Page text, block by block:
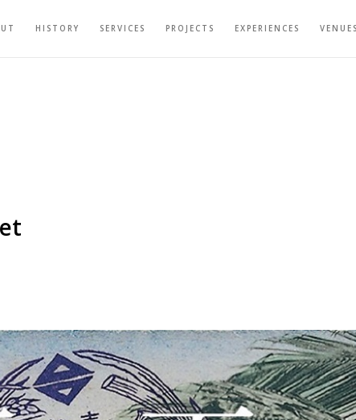
HISTORY SERVICES PROJECTS EXPERIENCES